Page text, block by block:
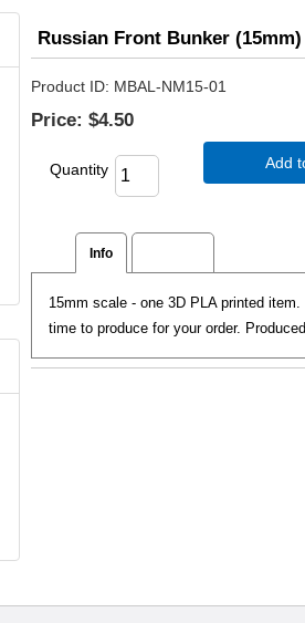
Russian Front Bunker (15mm)
Product ID MBAL-NM15-01
Price: $4.50
Quantity Add
Info
15mm scale - one 3D PLA printed
time to produce for your order.